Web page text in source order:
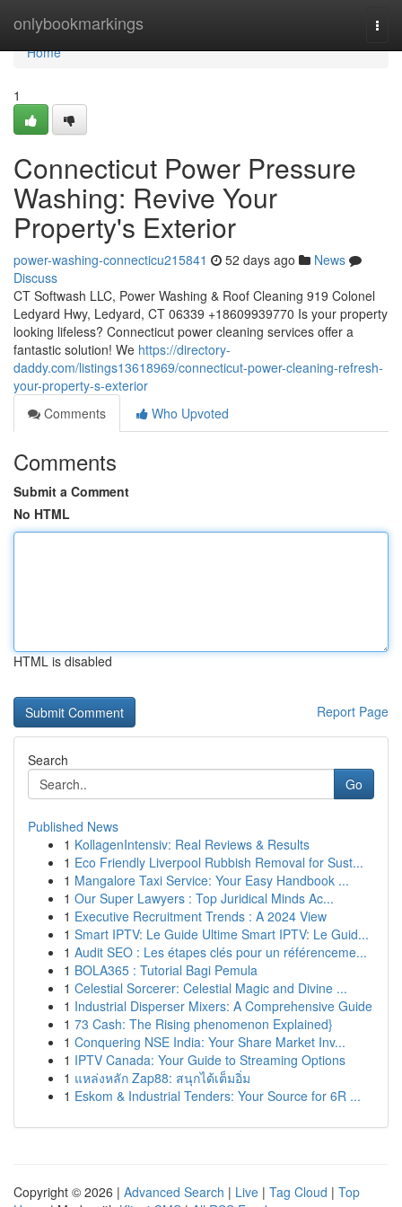
onlybookmarkings
Home
Home
1
Connecticut Power Pressure
Washing: Revive Your
Property's Exterior
power-washing-connecticu215841 52 days ago
News
Discuss
CT Softwash LLC, Power Washing & Roof Cleaning 919 Colonel
Ledyard Hwy, Ledyard, CT 06339 +18609939770 Is your property
looking lifeless? Connecticut power cleaning services offer a
fantastic solution! We https://directory-
daddy.com/listings13618969/connecticut-power-cleaning-refresh-
your-property-s-exterior
Comments
Who Upvoted
Comments
Submit a Comment
No HTML
HTML is disabled
Report Page
Search
Go
Published News
1 KollagenIntensiv: Real Reviews & Results
1 Eco Friendly Liverpool Rubbish Removal for Sust...
1 Mangalore Taxi Service: Your Easy Handbook ...
1 Our Super Lawyers : Top Juridical Minds Ac...
1 Executive Recruitment Trends : A 2024 View
1 Smart IPTV: Le Guide Ultime Smart IPTV: Le Guid...
1 Audit SEO : Les étapes clés pour un référenceme...
1 BOLA365 : Tutorial Bagi Pemula
1 Celestial Sorcerer: Celestial Magic and Divine ...
1 Industrial Disperser Mixers: A Comprehensive Guide
1 73 Cash: The Rising phenomenon Explained}
1 Conquering NSE India: Your Share Market Inv...
1 IPTV Canada: Your Guide to Streaming Options
1 แหล่งหลัก Zap88: สนุกได้เต็มอิ่ม
1 Eskom & Industrial Tenders: Your Source for 6R ...
Copyright © 2026 | Advanced Search | Live | Tag Cloud | Top